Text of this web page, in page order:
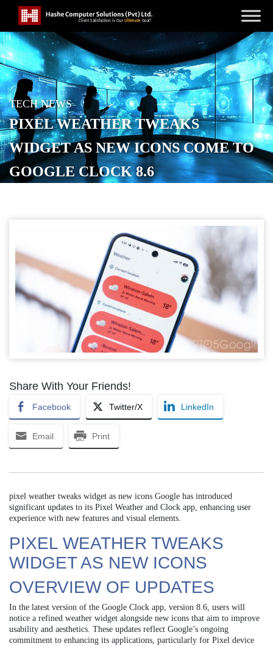
TECH NEWS
PIXEL WEATHER TWEAKS
WIDGET AS NEW ICONS COME TO
GOOGLE CLOCK 8.6
Share With Your Friends!
Facebook Twitter/X LinkedIn
Email Print
pixel weather tweaks widget as new icons Google has introduced
significant updates to its Pixel Weather and Clock app, enhancing user
experience with new features and visual elements.
PIXEL WEATHER TWEAKS
WIDGET AS NEW ICONS
OVERVIEW OF UPDATES
In the latest version of the Google Clock app, version 8.6, users will
notice a refined weather widget alongside new icons that aim to improve
usability and aesthetics. These updates reflect Google’s ongoing
commitment to enhancing its applications, particularly for Pixel device